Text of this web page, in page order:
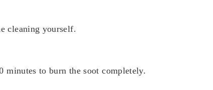
cleaning yourself.
minutes to burn the soot completely.